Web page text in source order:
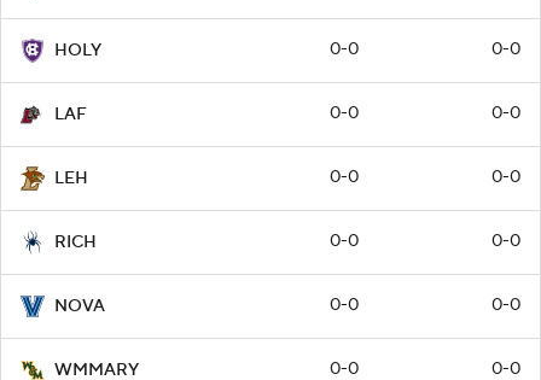
HOLY 0-0 0-0
LAF 0-0 0-0
LEH 0-0 0-0
RICH 0-0 0-0
NOVA 0-0 0-0
WMMARY 0-0 0-0